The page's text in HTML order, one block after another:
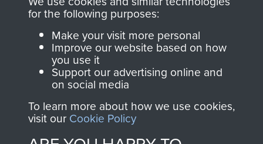
Join us
directly benefit The
Parachute Regiment
and Airborne Forces.
for the following purposes:
Make your visit more personal
Improve our website based on how
you use it
Support our advertising online and
on social media
To learn more about how we use cookies,
visit our Cookie Policy